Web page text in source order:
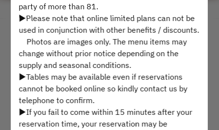
Bekijk het reserveringsbeleid
4 Gasten
di. 11 aug.
Selecteer een tijdstip
Zoek beschikbaarheid
party of more than 81.
▶Please note that online limited plans can not be
used in conjunction with other benefits / discounts.
Photos are images only. The menu items may
change without prior notice depending on the
supply and seasonal conditions.
▶Tables may be available even if reservations
cannot be booked online so kindly contact us by
telephone to confirm.
▶If you fail to come within 15 minutes after your
reservation time, your reservation may be